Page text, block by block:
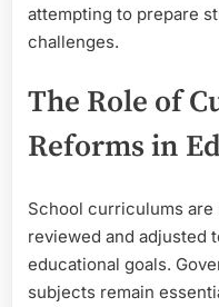
attempting to prepare
challenges.
The Role of
Reforms in
School curriculums
reviewed and adjusted
educational goals.
subjects remain